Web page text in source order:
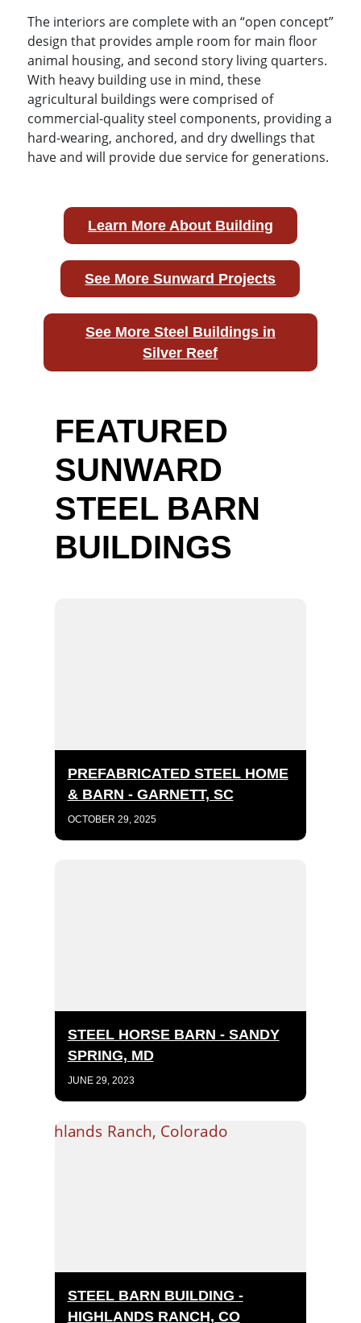
The interiors are complete with an “open concept”
design that provides ample room for main floor
animal housing, and second story living quarters.
With heavy building use in mind, these
agricultural buildings were comprised of
commercial-quality steel components, providing a
hard-wearing, anchored, and dry dwellings that
have and will provide due service for generations.
Learn More About Building
See More Sunward Projects
See More Steel Buildings in
Silver Reef
FEATURED
SUNWARD
STEEL BARN
BUILDINGS
PREFABRICATED STEEL HOME
& BARN - GARNETT, SC
OCTOBER 29, 2025
STEEL HORSE BARN - SANDY
SPRING, MD
JUNE 29, 2023
STEEL BARN BUILDING -
HIGHLANDS RANCH, CO